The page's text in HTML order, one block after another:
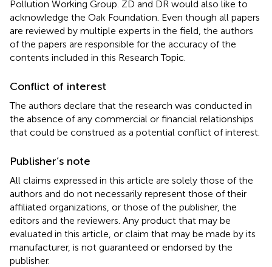
Pollution Working Group. ZD and DR would also like to
acknowledge the Oak Foundation. Even though all papers
are reviewed by multiple experts in the field, the authors
of the papers are responsible for the accuracy of the
contents included in this Research Topic.
Conflict of interest
The authors declare that the research was conducted in
the absence of any commercial or financial relationships
that could be construed as a potential conflict of interest.
Publisher’s note
All claims expressed in this article are solely those of the
authors and do not necessarily represent those of their
affiliated organizations, or those of the publisher, the
editors and the reviewers. Any product that may be
evaluated in this article, or claim that may be made by its
manufacturer, is not guaranteed or endorsed by the
publisher.